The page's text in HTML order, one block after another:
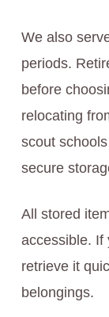
We also
periods.
before
relocating
scout
secure
All stored
accessible. If
retrieve it
belongings.